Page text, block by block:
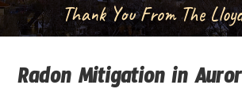
Thank You From The
Radon Mitigation in